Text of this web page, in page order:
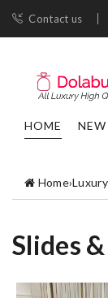
Contact us
HOME
Home›
Slides